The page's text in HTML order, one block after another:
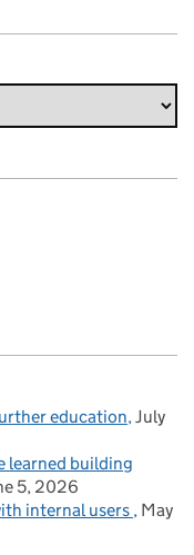
education July
learned building
5, 2026
internal users May